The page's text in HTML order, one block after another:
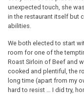
unexpected touch, she
in the restaurant itself but
abilities.
We both elected to start
room for one of the
Roast Sirloin of Beef and
cooked and plentiful, the
long time (apart from my
hard to resist … I did try,